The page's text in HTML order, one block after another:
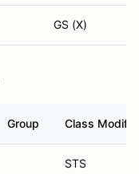
GS (X)
Group Class
STS